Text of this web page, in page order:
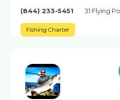
(844) 233-5451 31 Flying
Fishing Charter